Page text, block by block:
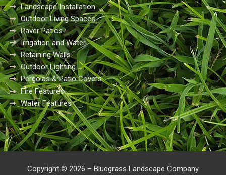
Landscape Installation
Outdoor Living Spaces
Paver Patios
Irrigation and Water
Retaining Walls
Outdoor Lighting
Pergolas & Patio Covers
Fire Features
Water Features
Copyright © 2026 – Bluegrass Landscape Company